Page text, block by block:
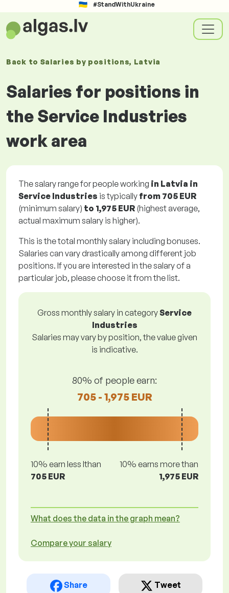
#StandWithUkraine
Back to Salaries by positions, Latvia
Salaries for positions in
the Service Industries
work area
The salary range for people working in Latvia in
Service Industries is typically from 705 EUR
(minimum salary) to 1,975 EUR (highest average,
actual maximum salary is higher).
This is the total monthly salary including bonuses.
Salaries can vary drastically among different job
positions. If you are interested in the salary of a
particular job, please choose it from the list.
Gross monthly salary in categoryService
Industries
Salaries may vary by position, the value given
is indicative.
80% of people earn:
705 - 1,975 EUR
10% earn less lthan
705 EUR
10% earns more than
1,975 EUR
What does the data in the graph mean?
Compare your salary
Share Tweet